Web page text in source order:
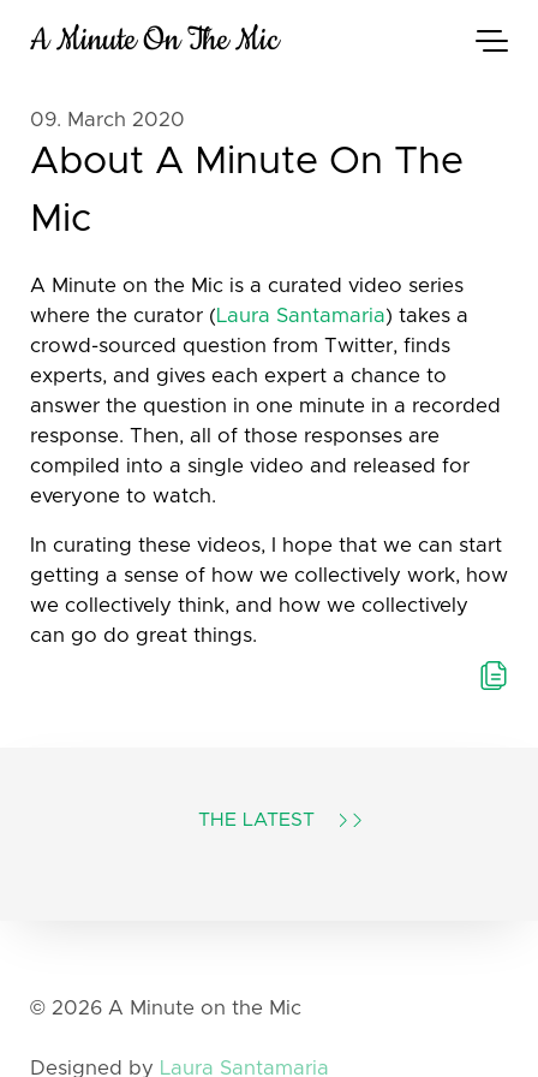
A Minute On The Mic
09. March 2020
About A Minute On The
Mic
A Minute on the Mic is a curated video series
where the curator (Laura Santamaria) takes a
crowd-sourced question from Twitter, finds
experts, and gives each expert a chance to
answer the question in one minute in a recorded
response. Then, all of those responses are
compiled into a single video and released for
everyone to watch.
In curating these videos, I hope that we can start
getting a sense of how we collectively work, how
we collectively think, and how we collectively
can go do great things.
THE LATEST
© 2026 A Minute on the Mic
Designed by Laura Santamaria